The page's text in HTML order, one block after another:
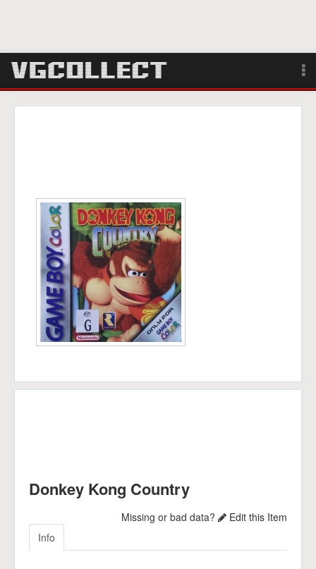
Search
Donkey Kong Country
Missing or bad data?
Edit this Item
Info